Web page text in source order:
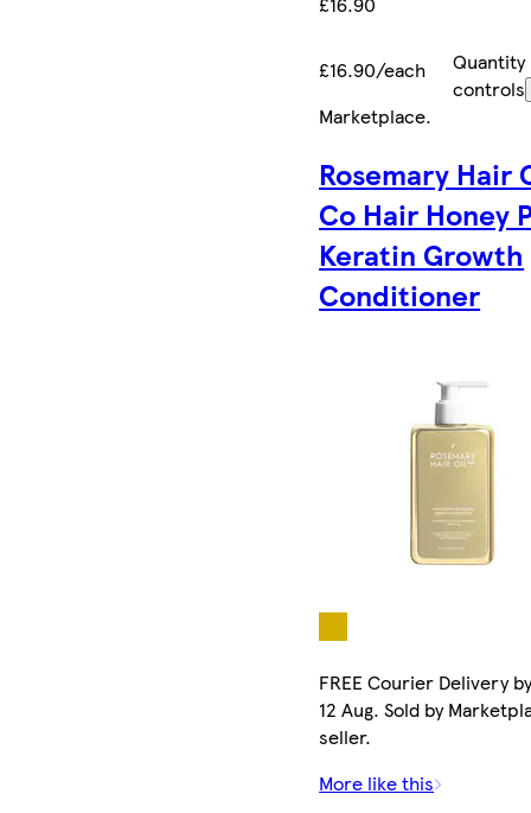
£16.90/each
Quantity
controls
Marketplace.
Rosemary Hair
Co Hair Honey
Keratin Growth
Conditioner
FREE Courier Delivery
12 Aug. Sold by
seller.
More like this